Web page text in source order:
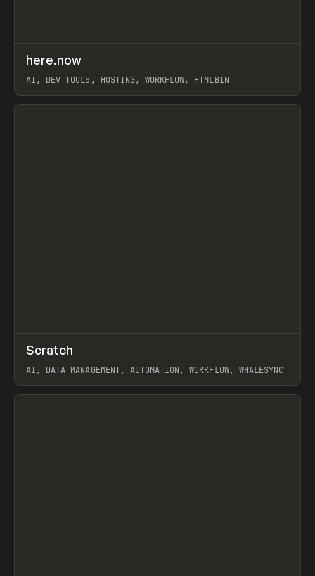
TOOLS UTILITY
here.now
AI, DEV TOOLS, HOSTING, WORKFLOW, HTMLBIN
View item
TOOLS APP
Scratch
AI, DATA MANAGEMENT, AUTOMATION, WORKFLOW, WHALESYNC
View item